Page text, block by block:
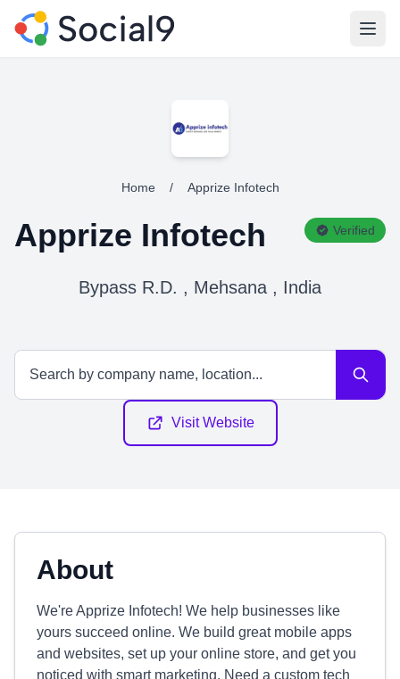
Home / Apprize Infotech
Apprize Infotech Verified
Bypass R.D. , Mehsana , India
Visit Website
About
We're Apprize Infotech! We help businesses like
yours succeed online. We build great mobile apps
and websites, set up your online store, and get you
noticed with smart marketing. Need a custom tech